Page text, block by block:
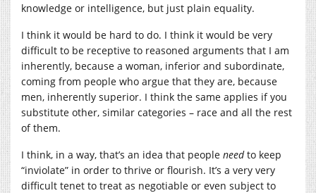
knowledge or intelligence, but just plain equality.
I think it would be hard to do. I think it would be very
difficult to be receptive to reasoned arguments that I am
inherently, because a woman, inferior and subordinate,
coming from people who argue that they are, because
men, inherently superior. I think the same applies if you
substitute other, similar categories – race and all the rest
of them.
I think, in a way, that’s an idea that people needto keep
“inviolate” in order to thrive or flourish. It’s a very very
difficult tenet to treat as negotiable or even subject to